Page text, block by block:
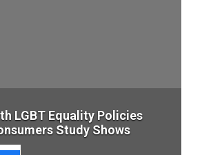
LGBT Equality Policies
Study Shows